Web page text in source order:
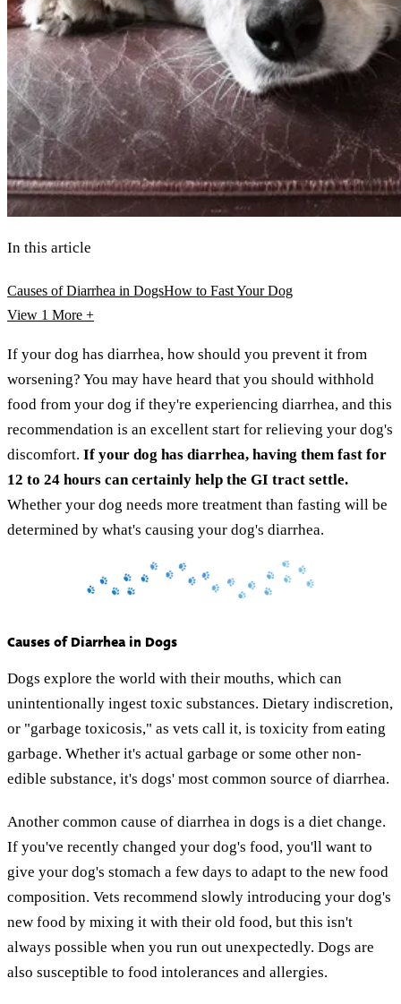
In this article
Causes of Diarrhea in DogsHow to Fast Your Dog
View 1 More +
If your dog has diarrhea, how should you prevent it from
worsening? You may have heard that you should withhold
food from your dog if they're experiencing diarrhea, and this
recommendation is an excellent start for relieving your dog's
discomfort. If your dog has diarrhea, having them fast for
12 to 24 hours can certainly help the GI tract settle.
Whether your dog needs more treatment than fasting will be
determined by what's causing your dog's diarrhea.
Causes of Diarrhea in Dogs
Dogs explore the world with their mouths, which can
unintentionally ingest toxic substances. Dietary indiscretion,
or "garbage toxicosis," as vets call it, is toxicity from eating
garbage. Whether it's actual garbage or some other non-
edible substance, it's dogs' most common source of diarrhea.
Another common cause of diarrhea in dogs is a diet change.
If you've recently changed your dog's food, you'll want to
give your dog's stomach a few days to adapt to the new food
composition. Vets recommend slowly introducing your dog's
new food by mixing it with their old food, but this isn't
always possible when you run out unexpectedly. Dogs are
also susceptible to food intolerances and allergies.